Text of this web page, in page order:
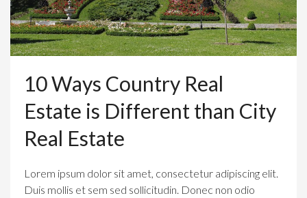
10 Ways Country Real
Estate is Different than City
Real Estate
Lorem ipsum dolor sit amet, consectetur adipiscing elit.
Duis mollis et sem sed sollicitudin. Donec non odio